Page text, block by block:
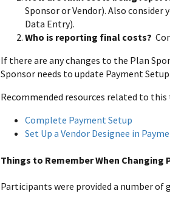
Sponsor or Vendor). Also
Data Entry).
Who is reporting final costs?
If there are any changes to the Plan
Sponsor needs to update Payment
Recommended resources related to this
Complete Payment Setup
Set Up a Vendor Designee in
Things to Remember When Changing
Participants were provided a number of